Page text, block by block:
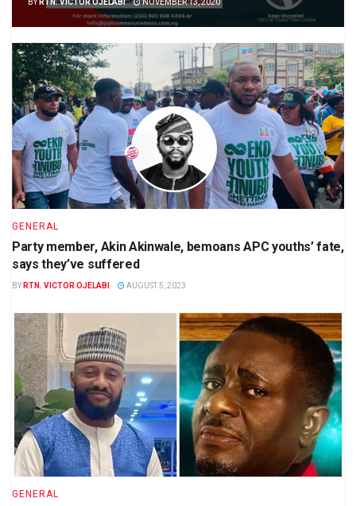
BY RTN. VICTOR OJELABI NOVEMBER 13, 2020
GENERAL
Party member, Akin Akinwale, bemoans APC youths’ fate,
says they’ve suffered
BY RTN. VICTOR OJELABI AUGUST 5, 2023
GENERAL